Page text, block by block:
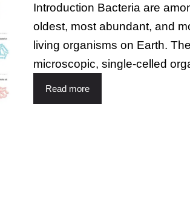
Introduction Bacteria are
oldest, most abundant, and
living organisms on Earth.
microscopic, single-celled
Read more